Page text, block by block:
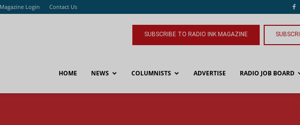
Login Contact Us
SUBSCRIBE TO RADIO INK MAGAZINE
HOME NEWS COLUMNISTS ADVERTISE RADIO JOB BOARD